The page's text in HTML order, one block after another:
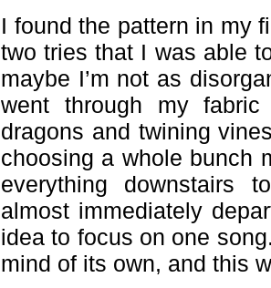
I found the pattern in my
two tries that I was able
maybe I’m not as
went through my
dragons and twining
choosing a whole bunch
everything downstairs
almost immediately
idea to focus on one
mind of its own, and this